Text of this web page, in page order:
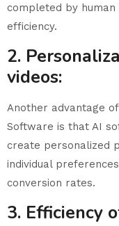
completed by
efficiency.
2.
videos:
Another advantage
Software is that AI
create personalized
individual
conversion rates.
3. Efficiency